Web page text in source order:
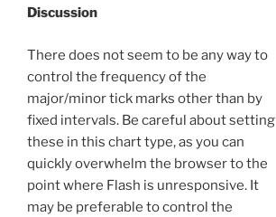
Discussion
There does not seem to be any way to
control the frequency of the
major/minor tick marks other than by
fixed intervals. Be careful about setting
these in this chart type, as you can
quickly overwhelm the browser to the
point where Flash is unresponsive. It
may be preferable to control the